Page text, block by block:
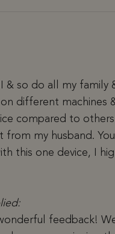
& so do all my family
different machines
compared to
from my husband.
this one device, I
feedback!